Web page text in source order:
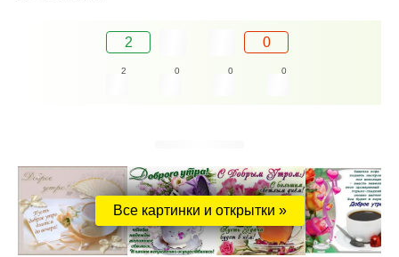
2 0
2 0 0 0
Все картинки и открытки »